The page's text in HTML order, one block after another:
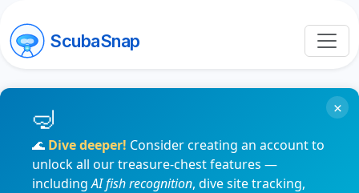
ScubaSnap
🌊 Dive deeper! Consider creating an account to
unlock all our treasure-chest features —
includingAI fish recognition, dive site tracking,
×